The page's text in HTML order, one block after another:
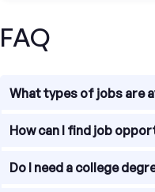
FAQ
What types of jobs are
Plainfield offers diverse
research.
How can I find job
Our platform allows you
Do I need a college